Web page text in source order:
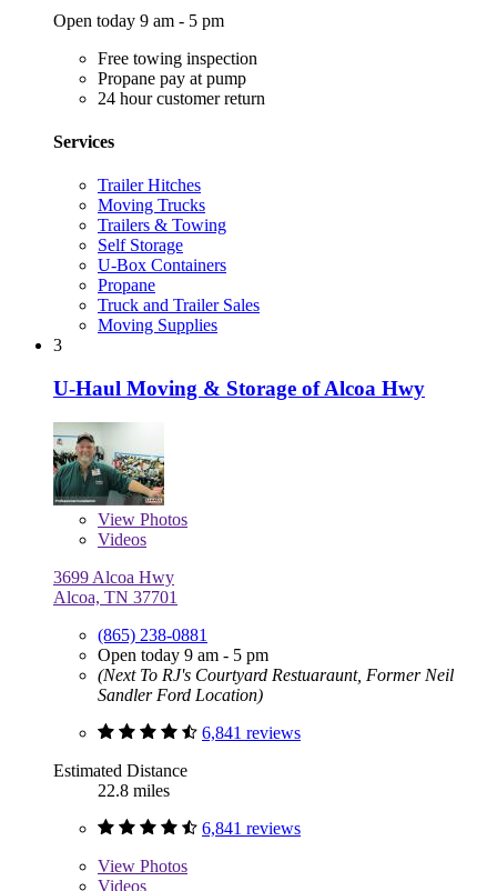
Open today 9 am - 5 pm
Free towing inspection
Propane pay at pump
24 hour customer return
Services
Trailer Hitches
Moving Trucks
Trailers & Towing
Self Storage
U-Box Containers
Propane
Truck and Trailer Sales
Moving Supplies
3
U-Haul Moving & Storage of Alcoa Hwy
View Photos
Videos
3699 Alcoa Hwy
Alcoa, TN 37701
(865) 238-0881
Open today 9 am - 5 pm
(Next To RJ's Courtyard Restuaraunt, Former Neil
Sandler Ford Location)
6,841 reviews
Estimated Distance
22.8 miles
6,841 reviews
View Photos
Videos